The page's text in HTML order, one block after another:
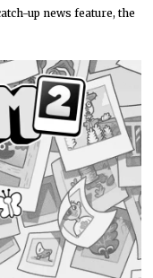
up news feature, the